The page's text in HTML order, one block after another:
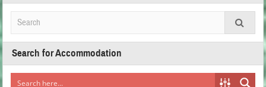
Search for Accommodation